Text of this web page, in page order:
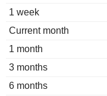
1 week
Current month
1 month
3 months
6 months
1987
1986
1985